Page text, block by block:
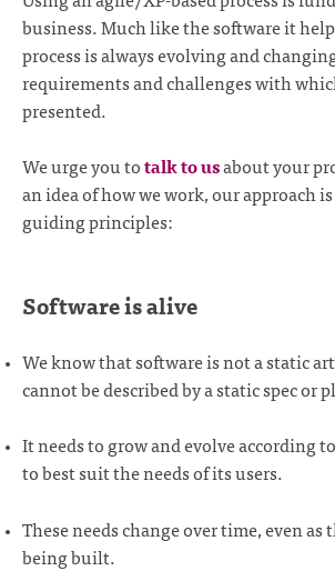
business. Much like the software it
process is always evolving and
requirements and challenges with
presented.
We urge you totalk to usabout your
an idea of how we work, our approach
guiding principles:
Software is alive
We know that software is not a static
cannot be described by a static spec or
It needs to grow and evolve according
to best suit the needs of its users.
These needs change over time, even as
being built.